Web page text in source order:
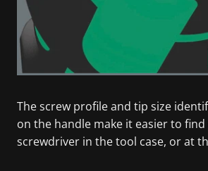
The screw profile and tip size
on the handle make it easier to
screwdriver in the tool case, or at